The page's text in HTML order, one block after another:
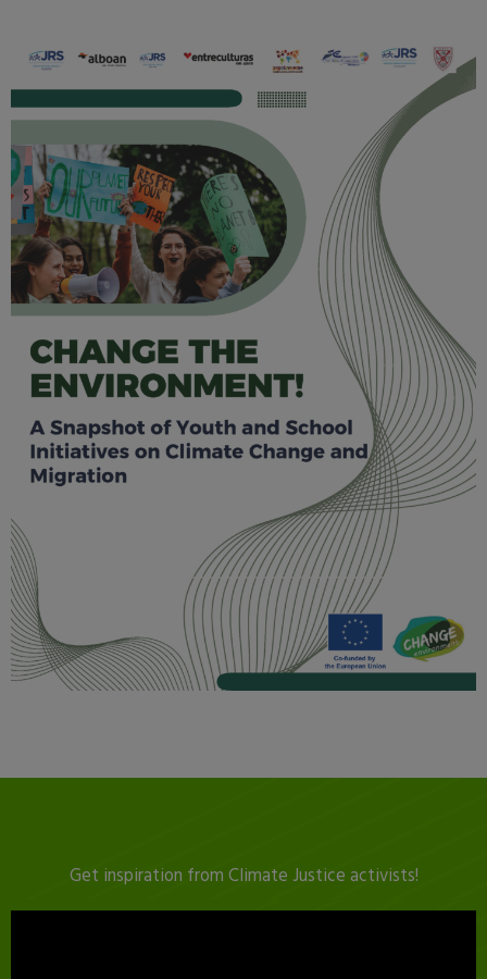
Get inspiration from Climate Justice activists!